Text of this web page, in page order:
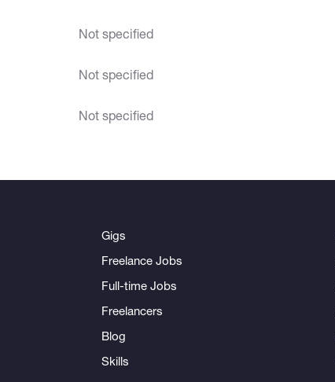
Not specified
Not specified
Not specified
Gigs
Freelance Jobs
Full-time Jobs
Freelancers
Blog
Skills